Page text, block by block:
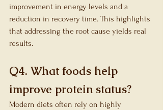
improvement in energy levels and a
reduction in recovery time. This highlights
that addressing the root cause yields real
results.
Q4. What foods help
improve protein status?
Modern diets often rely on highly